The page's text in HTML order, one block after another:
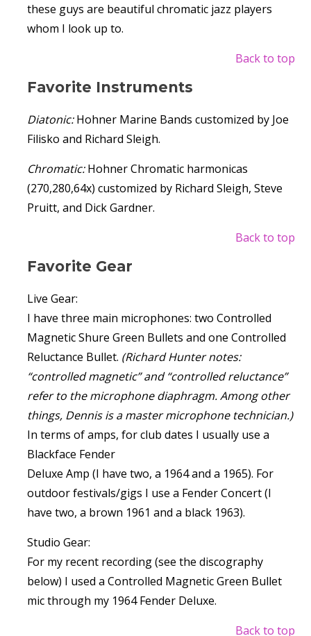
these guys are beautiful chromatic jazz players
whom I look up to.
Back to top
Favorite Instruments
Diatonic:Hohner Marine Bands customized by Joe
Filisko and Richard Sleigh.
Chromatic:Hohner Chromatic harmonicas
(270,280,64x) customized by Richard Sleigh, Steve
Pruitt, and Dick Gardner.
Back to top
Favorite Gear
Live Gear:
I have three main microphones: two Controlled
Magnetic Shure Green Bullets and one Controlled
Reluctance Bullet. (Richard Hunter notes:
“controlled magnetic” and “controlled reluctance”
refer to the microphone diaphragm. Among other
things, Dennis is a master microphone technician.)
In terms of amps, for club dates I usually use a
Blackface Fender
Deluxe Amp (I have two, a 1964 and a 1965). For
outdoor festivals/gigs I use a Fender Concert (I
have two, a brown 1961 and a black 1963).
Studio Gear:
For my recent recording (see the discography
below) I used a Controlled Magnetic Green Bullet
mic through my 1964 Fender Deluxe.
Back to top